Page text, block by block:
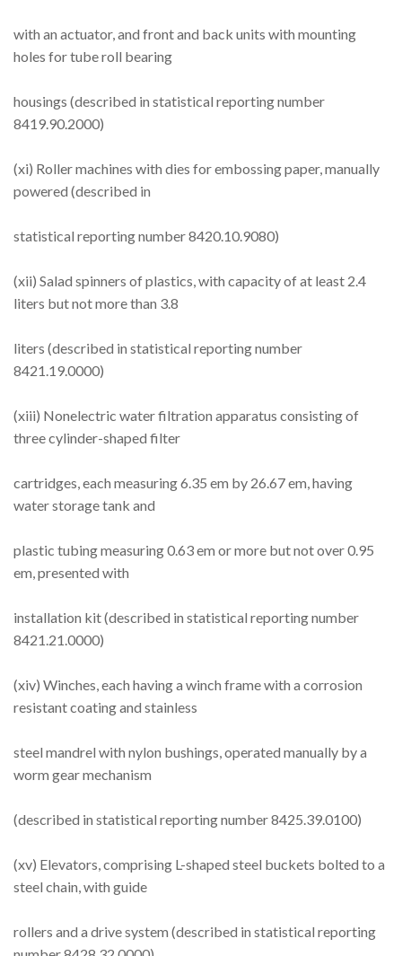
with an actuator, and front and back units with mounting
holes for tube roll bearing
housings (described in statistical reporting number
8419.90.2000)
(xi) Roller machines with dies for embossing paper, manually
powered (described in
statistical reporting number 8420.10.9080)
(xii) Salad spinners of plastics, with capacity of at least 2.4
liters but not more than 3.8
liters (described in statistical reporting number
8421.19.0000)
(xiii) Nonelectric water filtration apparatus consisting of
three cylinder-shaped filter
cartridges, each measuring 6.35 em by 26.67 em, having
water storage tank and
plastic tubing measuring 0.63 em or more but not over 0.95
em, presented with
installation kit (described in statistical reporting number
8421.21.0000)
(xiv) Winches, each having a winch frame with a corrosion
resistant coating and stainless
steel mandrel with nylon bushings, operated manually by a
worm gear mechanism
(described in statistical reporting number 8425.39.0100)
(xv) Elevators, comprising L-shaped steel buckets bolted to a
steel chain, with guide
rollers and a drive system (described in statistical reporting